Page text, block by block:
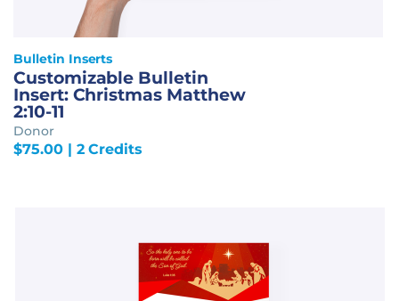
Bulletin Inserts
Customizable Bulletin
Insert: Christmas Matthew
2:10-11
Donor
$75.00| 2 Credits